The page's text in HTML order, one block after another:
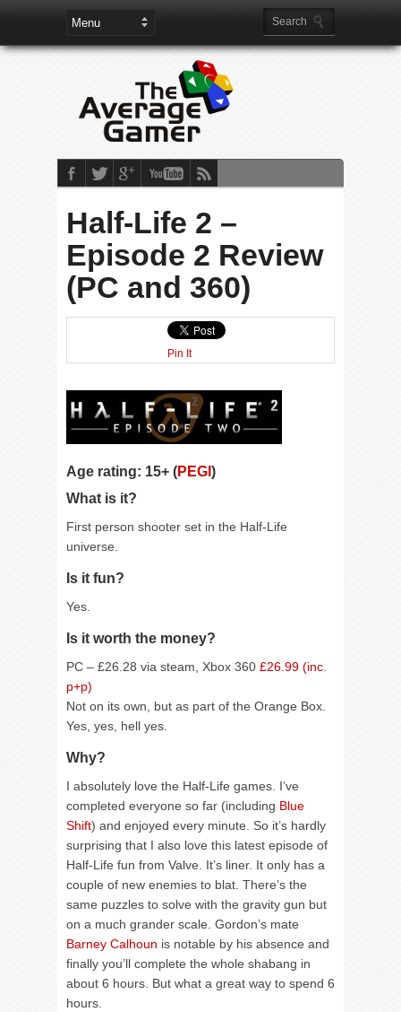
Half-Life 2 –
Episode 2 Review
(PC and 360)
Pin It
Age rating: 15+ (PEGI )
What is it?
First person shooter set in the Half-Life
universe.
Is it fun?
Yes.
Is it worth the money?
PC – £26.28 via steam, Xbox 360 £26.99 (inc.
p+p)
Not on its own, but as part of the Orange Box.
Yes, yes, hell yes.
Why?
I absolutely love the Half-Life games. I’ve
completed everyone so far (including Blue
Shift) and enjoyed every minute. So it’s hardly
surprising that I also love this latest episode of
Half-Life fun from Valve. It’s liner. It only has a
couple of new enemies to blat. There’s the
same puzzles to solve with the gravity gun but
on a much grander scale. Gordon’s mate
Barney Calhoun is notable by his absence and
finally you’ll complete the whole shabang in
about 6 hours. But what a great way to spend 6
hours.